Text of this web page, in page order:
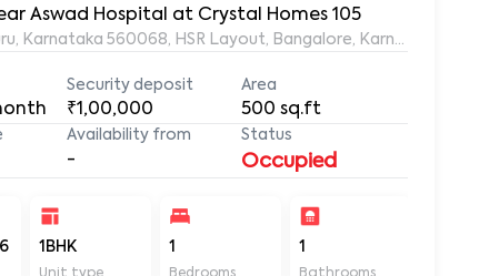
Aswad Hospital at Crystal Homes 105
Karnataka 560068, HSR Layout, Bangalore, Karnataka,
Security deposit
₹1,00,000
Area
500 sq.ft
Availability from
-
Status
Occupied
1BHK 1 1